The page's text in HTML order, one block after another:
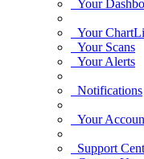
Your
Your
Your Scans
Your Alerts
Notifications
Your
Support